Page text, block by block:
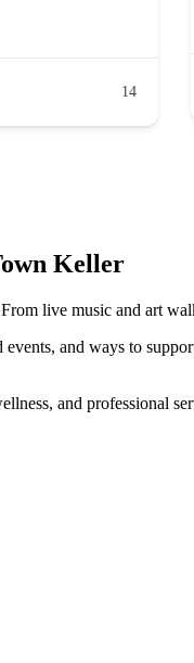
14
Keller
live music and art
events, and ways to
and professional